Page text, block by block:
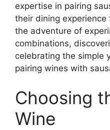
expertise in pairing
their dining experience
the adventure of
combinations,
celebrating the simple
pairing wines with
Choosing
Wine